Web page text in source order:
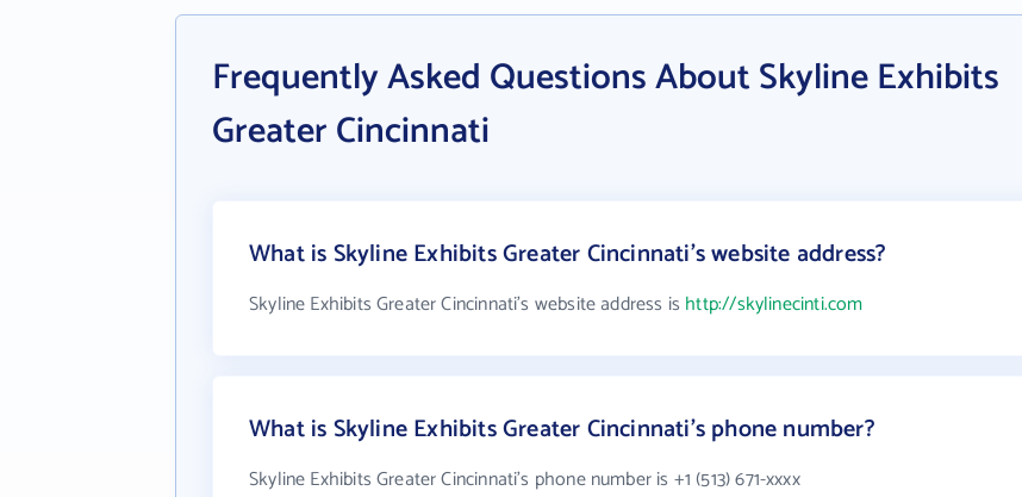
Frequently Asked Questions About Skyline Exhibits
Greater Cincinnati
What is Skyline Exhibits Greater Cincinnati's website address?
Skyline Exhibits Greater Cincinnati's website address is http://skylinecinti.com
What is Skyline Exhibits Greater Cincinnati's phone number?
Skyline Exhibits Greater Cincinnati's phone number is +1 (513) 671-xxxx